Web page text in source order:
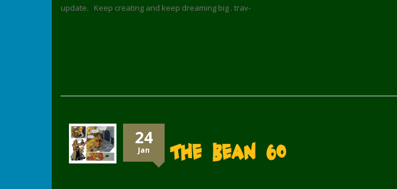
update. Keep creating and keep dreaming big . trav-
24
Jan The Bean 60